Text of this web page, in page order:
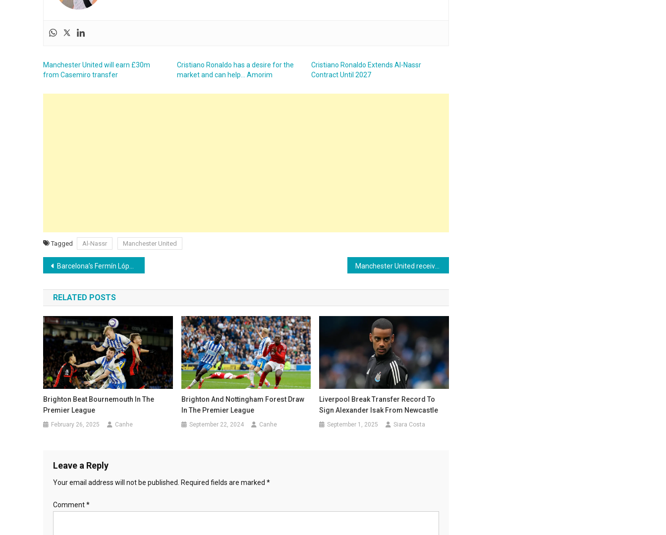
Manchester United will earn £30m
from Casemiro transfer
Cristiano Ronaldo has a desire for the
market and can help… Amorim
Cristiano Ronaldo Extends Al-Nassr
Contract Until 2027
Tagged Al-Nassr Manchester United
Post
navigation
Barcelona’s Fermín López could earn €15 million per year at Chelsea as Deco sets €70M price tag
RELATED POSTS
Brighton Beat Bournemouth In The
Premier League
February 26, 2025 Canhe
Brighton And Nottingham Forest Draw
In The Premier League
September 22, 2024 Canhe
Liverpool Break Transfer Record To
Sign Alexander Isak From Newcastle
September 1, 2025 Siara Costa
Leave a Reply
Your email address will not be published. Required fields are marked *
Comment*